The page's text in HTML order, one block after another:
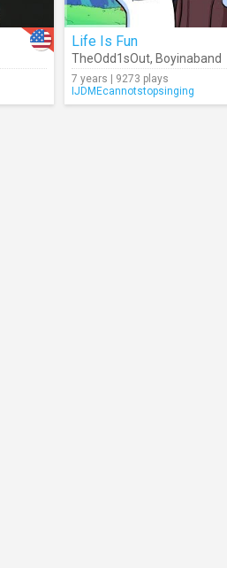
Life Is Fun
TheOdd1sOut, Boyinaband
7 years | 9273 plays
IJDMEcannotstopsinging